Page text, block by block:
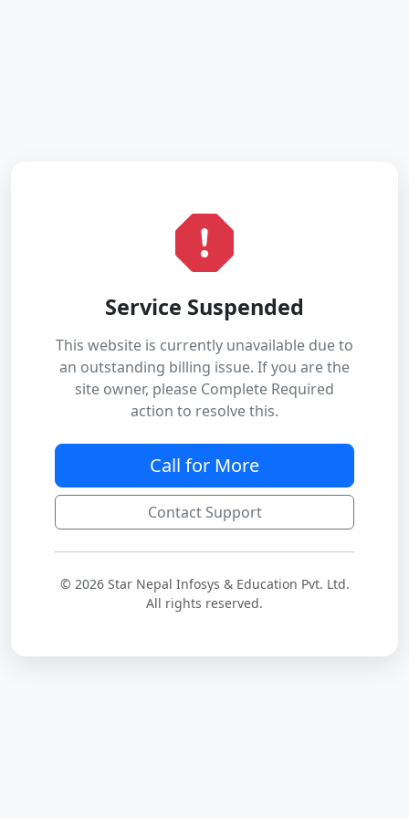
Service Suspended
This website is currently unavailable due to
an outstanding billing issue. If you are the
site owner, please Complete Required
action to resolve this.
Call for More
Contact Support
© 2026 Star Nepal Infosys & Education Pvt. Ltd.
All rights reserved.